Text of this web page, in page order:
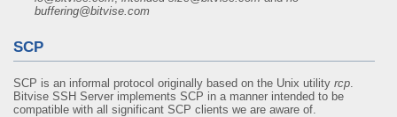
buffering@bitvise.com
SCP
SCP is an informal protocol originally based on the Unix utility rcp.
Bitvise SSH Server implements SCP in a manner intended to be
compatible with all significant SCP clients we are aware of.